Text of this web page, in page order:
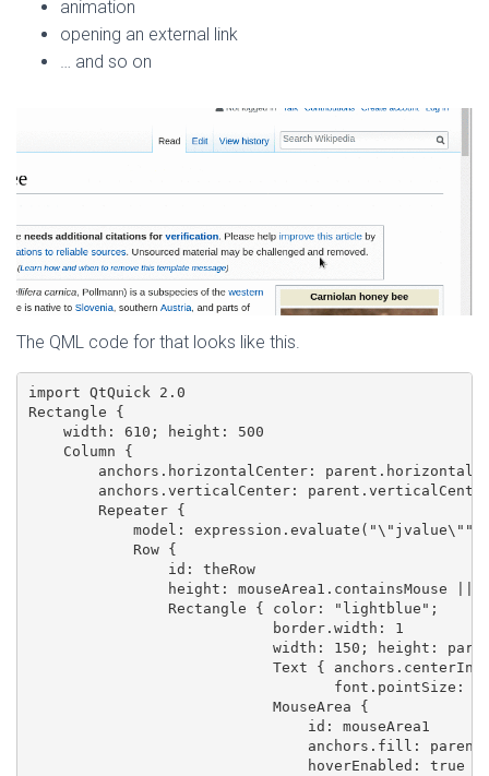
animation
opening an external link
… and so on
The QML code for that looks like this.
import QtQuick 2.0
Rectangle {
    width: 610; height: 500
    Column {
anchors.horizontalCenter:
anchors.verticalCenter:
        Repeater {
            model: expression.evaluate("\"jvalue\"")
            Row {
                id: theRow
height: mouseArea1.containsMouse ||
                Rectangle { color: "lightblue";
                            border.width: 1
width: 150; height:
Text { anchors.centerIn:
font.pointSize:
                            MouseArea {
                                id: mouseArea1
                                anchors.fill: parent
                                hoverEnabled: true